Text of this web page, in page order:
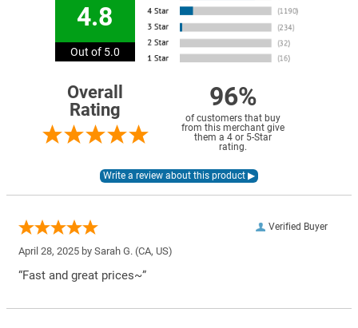
4.8
Out of 5.0
Overall
Rating
96%
of customers that buy
from this merchant give
them a 4 or 5-Star
rating.
Verified Buyer
April 28, 2025 by Sarah G. (CA, US)
“Fast and great prices~”